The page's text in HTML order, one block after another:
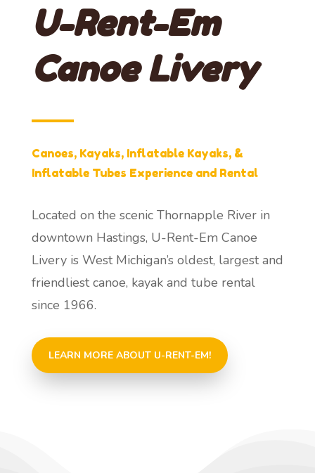
U-Rent-Em
Canoe Livery
Canoes, Kayaks, Inflatable Kayaks, &
Inflatable Tubes Experience and Rental
Located on the scenic Thornapple River in
downtown Hastings, U-Rent-Em Canoe
Livery is West Michigan’s oldest, largest and
friendliest canoe, kayak and tube rental
since 1966.
LEARN MORE ABOUT U-RENT-EM!